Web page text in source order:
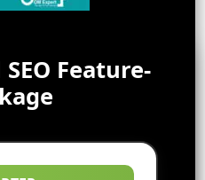
Feature-